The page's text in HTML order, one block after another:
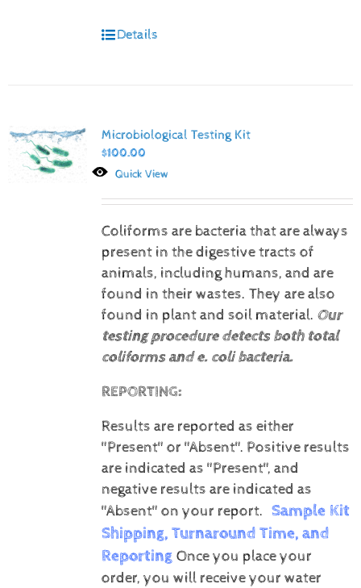
Details
Microbiological Testing Kit
$100.00
Quick View
Coliforms are bacteria that are always
present in the digestive tracts of
animals, including humans, and are
found in their wastes. They are also
found in plant and soil material. Our
testing procedure detects both total
coliforms and e. coli bacteria.
REPORTING:
Results are reported as either
"Present" or "Absent". Positive results
are indicated as "Present", and
negative results are indicated as
"Absent" on your report. Sample Kit
Shipping, Turnaround Time, and
Reporting Once you place your
order, you will receive your water